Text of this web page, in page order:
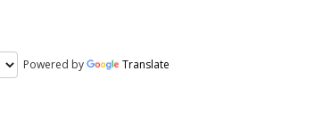
Powered by Translate